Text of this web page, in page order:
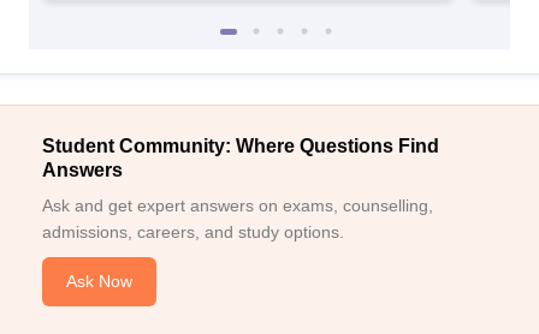
Student Community: Where Questions Find
Answers
Ask and get expert answers on exams, counselling,
admissions, careers, and study options.
Ask Now